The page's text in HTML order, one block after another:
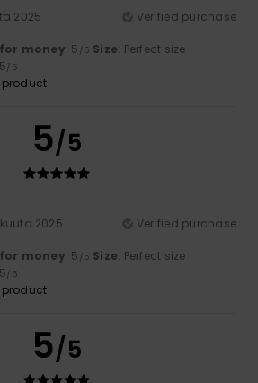
2025
Verified purchase
money: 5 /5 Size: Perfect size
/5
5/5
2025
Verified purchase
money: 5 /5 Size: Perfect size
/5
5/5